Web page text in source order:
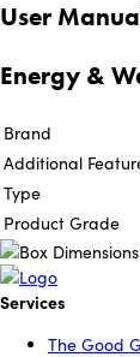
User
Energy &
Brand
Additional
Type
Product Grade
Services
The Good